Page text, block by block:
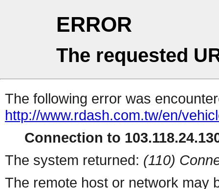
ERROR
The requested
The following error was
http://www.rdash.com.tw/en/
Connection to
The system returned: (110)
The remote host or network may